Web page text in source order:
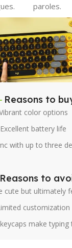
paroles.
Reasons to
color options
Excellent battery life
with up to three
Reasons to
cute but ultimately
customization
make typing